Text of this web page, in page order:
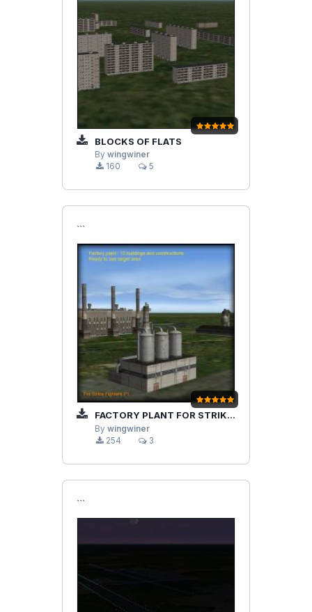
BLOCKS OF FLATS
By wingwiner
160
5
```
FACTORY PLANT FOR STRIKEFIGHTERS
By wingwiner
254
3
```